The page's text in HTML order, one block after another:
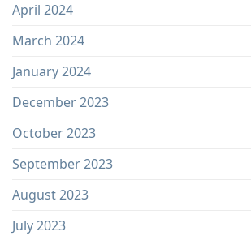
April 2024
March 2024
January 2024
December 2023
October 2023
September 2023
August 2023
July 2023